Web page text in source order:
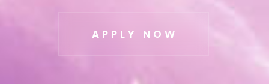
APPLY NOW